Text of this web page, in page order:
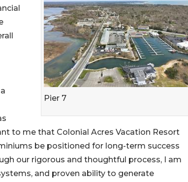
Pier 7
to me that Colonial Acres Vacation Resort
be positioned for long-term success
our rigorous and thoughtful process, I am
and proven ability to generate